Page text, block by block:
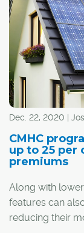
Dec. 22, 2020 |
CMHC
up to 25 per
premiums
Along with
features can
reducing their